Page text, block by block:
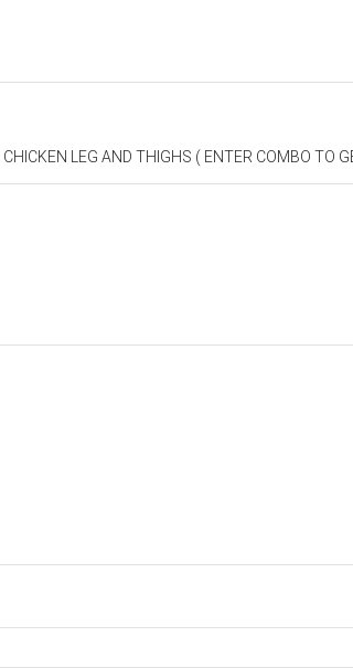
LEG AND THIGHS ( ENTER COMBO TO